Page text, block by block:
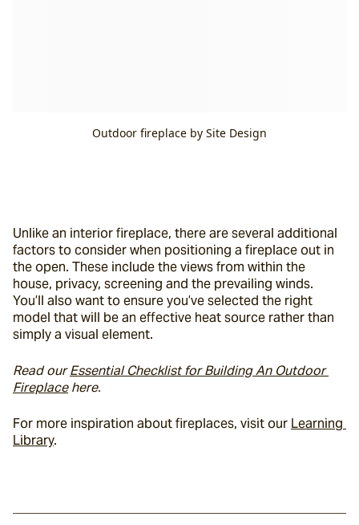
Outdoor fireplace by Site Design
Unlike an interior fireplace, there are several additional
factors to consider when positioning a fireplace out in
the open. These include the views from within the
house, privacy, screening and the prevailing winds.
You’ll also want to ensure you’ve selected the right
model that will be an effective heat source rather than
simply a visual element.
Read our Essential Checklist for Building An Outdoor
Fireplace here.
For more inspiration about fireplaces, visit our Learning
Library.